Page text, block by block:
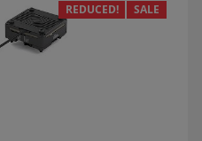
REDUCED! SALE